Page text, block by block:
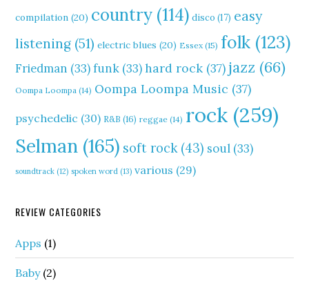
compilation (20) country (114) disco (17) easy
listening (51) electric blues (20) Essex (15) folk (123)
Friedman (33)funk (33)hard rock (37) jazz (66)
Oompa Loompa (14) Oompa Loompa Music (37)
psychedelic (30) R&B (16) reggae (14) rock (259)
Selman (165) soft rock(43) soul (33)
soundtrack (12) spoken word (13) various (29)
REVIEW CATEGORIES
Apps (1)
Baby(2)